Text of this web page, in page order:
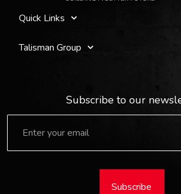
Quick Links
Talisman Group
Subscribe to our
Subscribe